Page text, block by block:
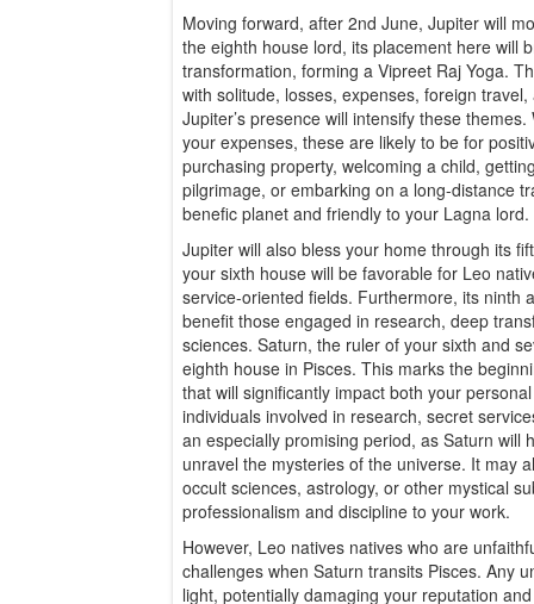
Moving forward, after 2nd June, Jupiter will
the eighth house lord, its placement here will
transformation, forming a Vipreet Raj Yoga.
with solitude, losses, expenses, foreign
Jupiter’s presence will intensify these
your expenses, these are likely to be for
purchasing property, welcoming a child,
pilgrimage, or embarking on a long-distance
benefic planet and friendly to your Lagna lord.
Jupiter will also bless your home through its
your sixth house will be favorable for Leo
service-oriented fields. Furthermore, its ninth
benefit those engaged in research, deep
sciences. Saturn, the ruler of your sixth and
eighth house in Pisces. This marks the
that will significantly impact both your
individuals involved in research, secret
an especially promising period, as Saturn will
unravel the mysteries of the universe. It may
occult sciences, astrology, or other mystical
professionalism and discipline to your work.
However, Leo natives natives who are
challenges when Saturn transits Pisces. Any
light, potentially damaging your reputation